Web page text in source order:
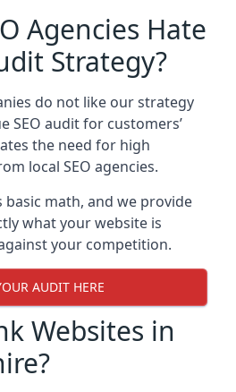
Agencies Hate
Strategy?
do not like our strategy
SEO audit for customers’
the need for high
local SEO agencies.
basic math, and we provide
what your website is
your competition.
AUDIT HERE
Websites in